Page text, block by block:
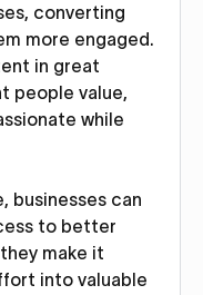
converting
more engaged.
in great
people value,
while
businesses can
to better
make it
into valuable